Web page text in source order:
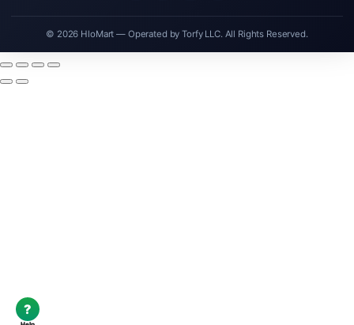
?
© 2026 HloMart — Operated by Torfy LLC. All Rights Reserved.